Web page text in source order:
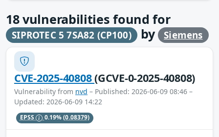
18vulnerabilities found for
SIPROTEC 5 7SA82 (CP100) by Siemens
CVE-2025-40808(GCVE-0-2025-40808)
Vulnerability from nvd – Published: 2026-06-09 08:46 –
Updated: 2026-06-09 14:22
EPSS 0.19%(0.08379)